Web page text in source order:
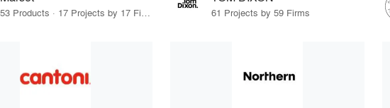
61 Projects by 59 Firms